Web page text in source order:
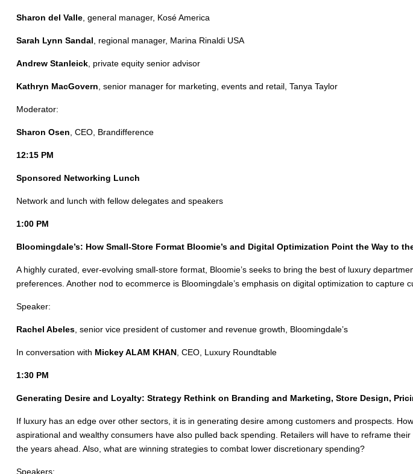
Sharon del Valle, general manager, Kosé America
Sarah Lynn Sandal , regional manager, Marina Rinaldi USA
Andrew Stanleick, private equity senior advisor
Kathryn MacGovern , senior manager for marketing, events and retail, Tanya Taylor
Moderator:
Sharon Osen , CEO, Brandifference
12:15 PM
Sponsored Networking Lunch
Network and lunch with fellow delegates and speakers
1:00 PM
Bloomingdale’s: How Small-Store Format Bloomie’s and Digital Optimization Point the Way to
A highly curated, ever-evolving small-store format, Bloomie’s seeks to bring the best of luxury
preferences. Another nod to ecommerce is Bloomingdale’s emphasis on digital optimization to
Speaker:
Rachel Abeles, senior vice president of customer and revenue growth, Bloomingdale’s
In conversation with Mickey ALAM KHAN, CEO, Luxury Roundtable
1:30 PM
Generating Desire and Loyalty: Strategy Rethink on Branding and Marketing, Store Design,
If luxury has an edge over other sectors, it is in generating desire among customers and prospects.
aspirational and wealthy consumers have also pulled back spending. Retailers will have to reframe
the years ahead. Also, what are winning strategies to combat lower discretionary spending?
Speakers: